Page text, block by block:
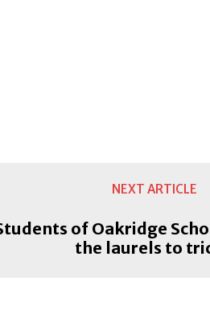
NEXT ARTICLE
of Oakridge
the laurels to